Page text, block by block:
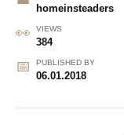
homeinsteaders
VIEWS
384
PUBLISHED BY
06.01.2018